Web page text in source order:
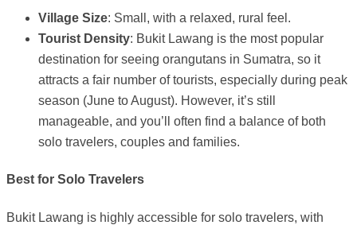
Village Size: Small, with a relaxed, rural feel.
Tourist Density: Bukit Lawang is the most popular
destination for seeing orangutans in Sumatra, so it
attracts a fair number of tourists, especially during peak
season (June to August). However, it’s still
manageable, and you’ll often find a balance of both
solo travelers, couples and families.
Best for Solo Travelers
Bukit Lawang is highly accessible for solo travelers, with